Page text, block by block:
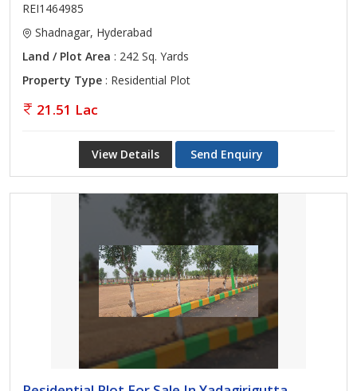
REI1464985
Shadnagar, Hyderabad
Land / Plot Area : 242 Sq. Yards
Property Type : Residential Plot
21.51 Lac
View Details Send Enquiry